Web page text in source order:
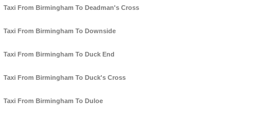
Taxi From Birmingham To Deadman's Cross
Taxi From Birmingham To Downside
Taxi From Birmingham To Duck End
Taxi From Birmingham To Duck's Cross
Taxi From Birmingham To Duloe